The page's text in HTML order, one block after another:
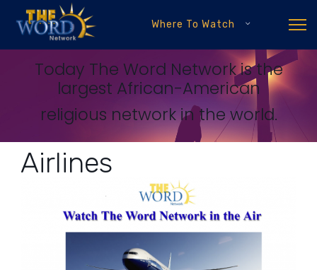
Where To Watch
Today The Word Network is the
largest African-American
religious network in the world.
Airlines